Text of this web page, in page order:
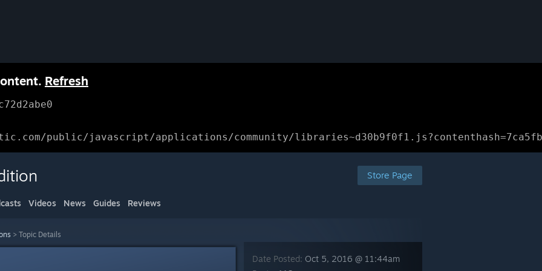
Refresh
public/javascript/applications/community/
Store Page
Videos News Guides Reviews
> Topic Details
Date Posted: Oct 5, 2016 @ 11:44am